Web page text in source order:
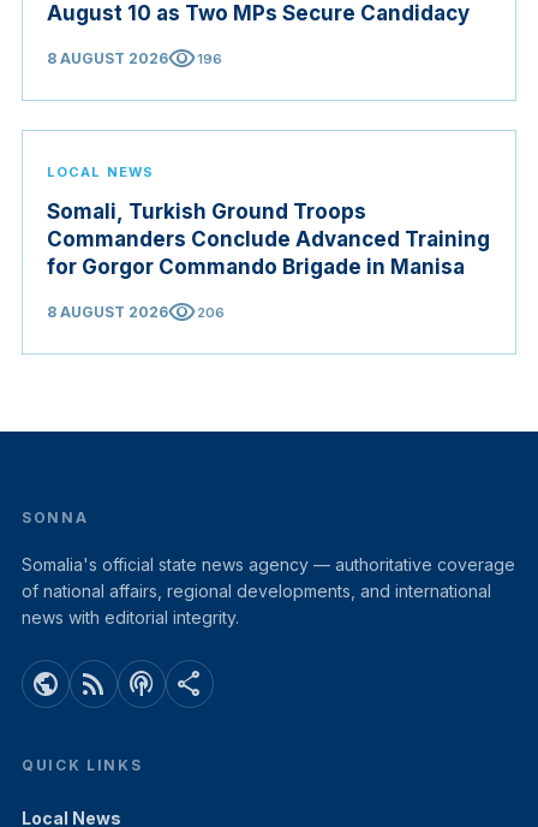
August 10 as Two MPs Secure Candidacy
8 AUGUST 2026visibility196
LOCAL NEWS
Somali, Turkish Ground Troops
Commanders Conclude Advanced Training
for Gorgor Commando Brigade in Manisa
8 AUGUST 2026visibility206
SONNA
Somalia's official state news agency — authoritative coverage
of national affairs, regional developments, and international
news with editorial integrity.
public rss_feed podcasts share
QUICK LINKS
Local News